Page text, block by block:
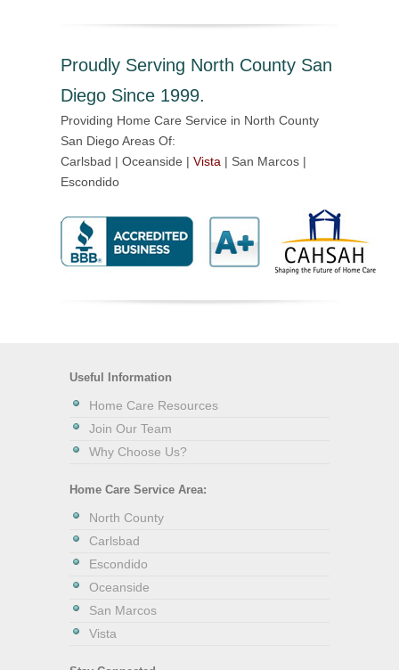
Proudly Serving North County San
Diego Since 1999.
Providing Home Care Service in North County
San Diego Areas Of:
Carlsbad | Oceanside | Vista | San Marcos |
Escondido
Useful Information
Home Care Resources
Join Our Team
Why Choose Us?
Home Care Service Area:
North County
Carlsbad
Escondido
Oceanside
San Marcos
Vista